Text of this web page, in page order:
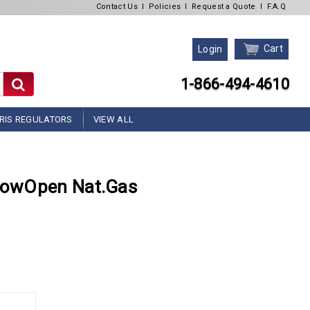
Contact Us l Policies l Request a Quote l F.A.Q
Login Cart
1-866-494-4610
REGULATORS VIEW ALL
Nat.Gas